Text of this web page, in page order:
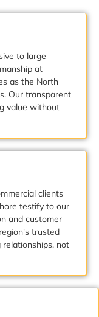
to large
at
as the North
Our transparent
value without
clients
testify to our
and customer
trusted
not